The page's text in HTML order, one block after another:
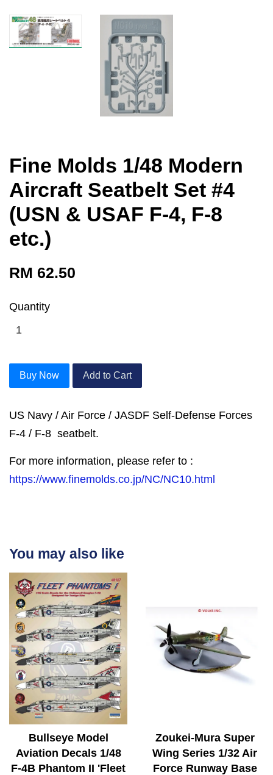
Fine Molds 1/48 Modern
Aircraft Seatbelt Set #4
(USN & USAF F-4, F-8
etc.)
RM 62.50
Quantity
Buy Now Add to Cart
US Navy / Air Force / JASDF Self-Defense Forces
F-4 / F-8 seatbelt.
For more information, please refer to :
https://www.finemolds.co.jp/NC/NC10.html
You may also like
Bullseye Model
Aviation Decals 1/48
F-4B Phantom II 'Fleet
Zoukei-Mura Super
Wing Series 1/32 Air
Force Runway Base